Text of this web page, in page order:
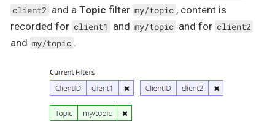
client2 and a Topic filter my/topic , content is
recorded for client1 and my/topic and for client2
and my/topic .